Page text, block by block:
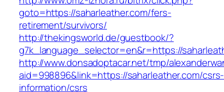
goto=https://saharleather.com/fers-
retirement/survivors/
http://thekingsworld.de/guestbook/?
g7k_language_selector=en&r=https://
http://www.donsadoptacar.net/tmp/
aid=998896&link=https://saharleather.com/csrs-
information/csrs